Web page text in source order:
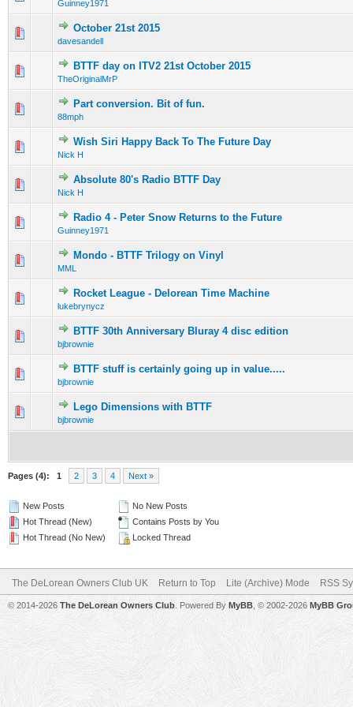
Guinney1971
October 21st 2015
davesandell
0 Vote(s) - 0 out of 5 in Average
BTTF day on ITV2 21st October 2015
TheOriginalMrP
0 Vote(s) - 0 out of 5 in Average
123 45
Part conversion. Bit of fun.
88mph
0 Vote(s) - 0 out of 5 in Average
1 23 45
Wish Siri Happy Back To The Future Day
Nick H
0 Vote(s) - 0 out of 5 in Average
123 45
Absolute 80's Radio BTTF Day
Nick H
0 Vote(s) - 0 out of 5 in Average
1 23 4 5
Radio 4 - Peter Snow Returns to the Future
Guinney1971
0 Vote(s) - 0 out of 5 in Average
12 345
Mondo - BTTF Trilogy on Vinyl
MML
0 Vote(s) - 0 out of 5 in Average
12345
Rocket League - Delorean Time Machine
lukebrynycz
0 Vote(s) - 0 out of 5 in Average
12345
BTTF 30th Anniversary Bluray 4 disc edition
bjbrownie
0 Vote(s) - 0 out of 5 in Average
123 45
BTTF stuff is certainly going up in value.....
bjbrownie
0 Vote(s) - 0 out of 5 in Average
12345
Lego Dimensions with BTTF
bjbrownie
0 Vote(s) - 0 out of 5 in Average
123 45
Pages (4): 1 2 3 4 Next »
New Posts
Hot Thread (New)
Hot Thread (No New)
No New Posts
Contains Posts by You
Locked Thread
The DeLorean Owners Club UK Return to Top Lite (Archive) Mode RSS
© 2014-2026 The DeLorean Owners Club . Powered By MyBB , © 2002-2026 MyBB